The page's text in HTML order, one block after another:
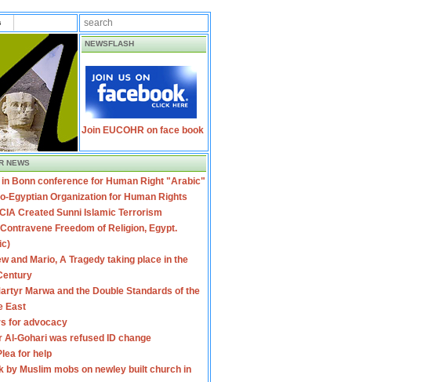
NEWSFLASH
Join EUCOHR on face book
NEWS
in Bonn conference for Human Right "Arabic"
Egyptian Organization for Human Rights
Created Sunni Islamic Terrorism
Freedom of Religion, Egypt.
and Mario, A Tragedy taking place in the
Marwa and the Double Standards of the
East
for advocacy
Al-Gohari was refused ID change
for help
by Muslim mobs on newley built church in